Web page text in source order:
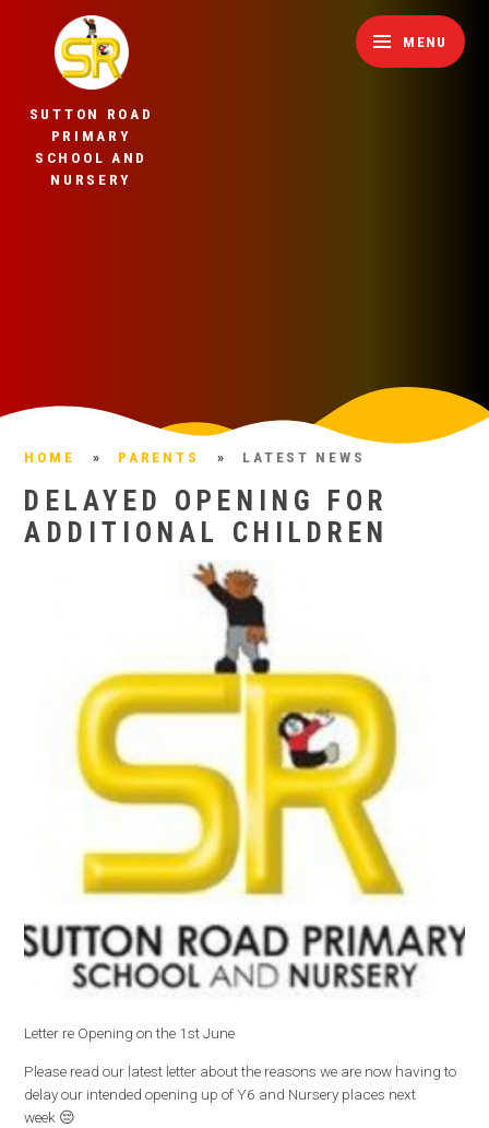
SUTTON ROAD
PRIMARY
SCHOOL AND
NURSERY
MENU
HOME » PARENTS » LATEST NEWS
DELAYED OPENING FOR
ADDITIONAL CHILDREN
Letter re Opening on the 1st June
Please read our latest letter about the reasons we are now having to
delay our intended opening up of Y6 and Nursery places next
week 😔